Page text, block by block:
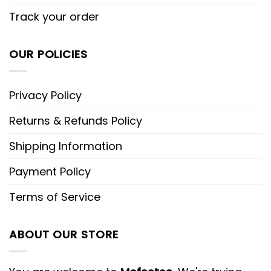
Track your order
OUR POLICIES
Privacy Policy
Returns & Refunds Policy
Shipping Information
Payment Policy
Terms of Service
ABOUT OUR STORE